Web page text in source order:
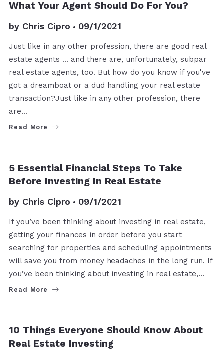
What Your Agent Should Do For You?
by Chris Cipro 09/1/2021
Just like in any other profession, there are good real
estate agents ... and there are, unfortunately, subpar
real estate agents, too. But how do you know if you've
got a dreamboat or a dud handling your real estate
transaction?Just like in any other profession, there
are…
Read More
5 Essential Financial Steps To Take
Before Investing In Real Estate
by Chris Cipro 09/1/2021
If you’ve been thinking about investing in real estate,
getting your finances in order before you start
searching for properties and scheduling appointments
will save you from money headaches in the long run. If
you’ve been thinking about investing in real estate,…
Read More
10 Things Everyone Should Know About
Real Estate Investing